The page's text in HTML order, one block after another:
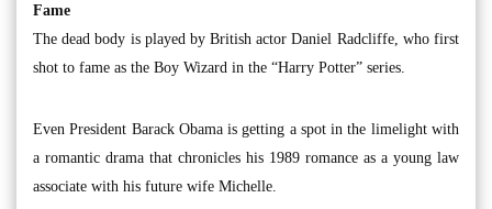
Fame
The dead body is played by British actor Daniel Radcliffe, who first
shot to fame as the Boy Wizard in the “Harry Potter” series.
Even President Barack Obama is getting a spot in the limelight with
a romantic drama that chronicles his 1989 romance as a young law
associate with his future wife Michelle.